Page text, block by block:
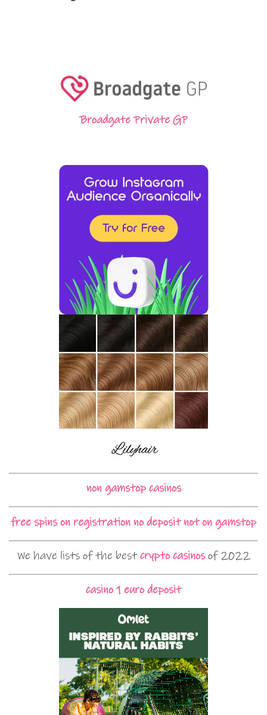
Broadgate Private GP
non gamstop casinos
free spins on registration no deposit not on gamstop
We have lists of the bestcrypto casinosof 2022
casino 1 euro deposit